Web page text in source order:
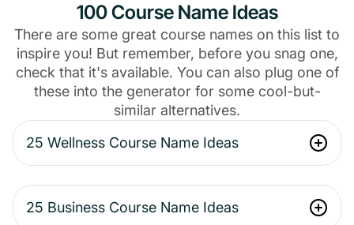
100 Course Name Ideas
There are some great course names on this list to
inspire you! But remember, before you snag one,
check that it's available. You can also plug one of
these into the generator for some cool-but-
similar alternatives.
25 Wellness Course Name Ideas
25 Business Course Name Ideas